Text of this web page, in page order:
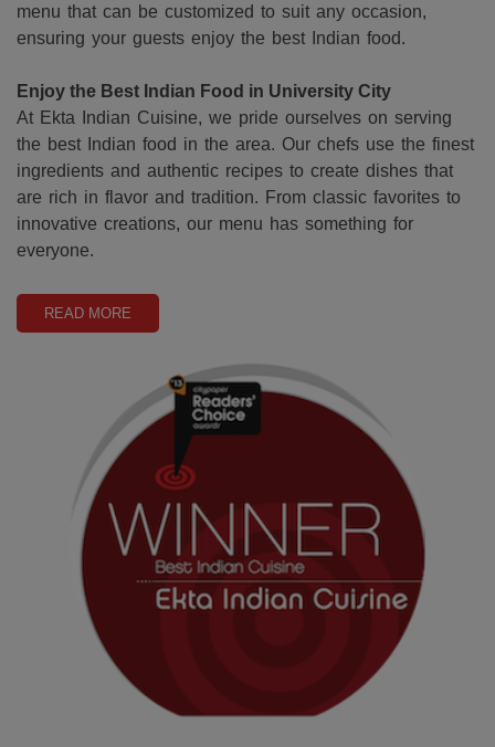
menu that can be customized to suit any occasion,
ensuring your guests enjoy the best Indian food.
Enjoy the Best Indian Food in University City
At Ekta Indian Cuisine, we pride ourselves on serving
the best Indian food in the area. Our chefs use the finest
ingredients and authentic recipes to create dishes that
are rich in flavor and tradition. From classic favorites to
innovative creations, our menu has something for
everyone.
READ MORE